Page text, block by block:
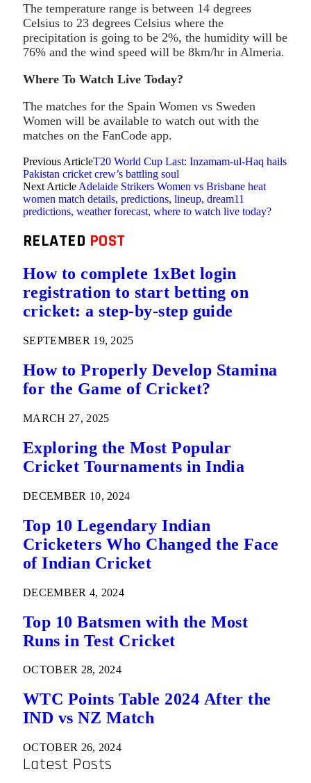
The temperature range is between 14 degrees
Celsius to 23 degrees Celsius where the
precipitation is going to be 2%, the humidity will be
76% and the wind speed will be 8km/hr in Almeria.
Where To Watch Live Today?
The matches for the Spain Women vs Sweden
Women will be available to watch out with the
matches on the FanCode app.
Previous ArticleT20 World Cup Last: Inzamam-ul-Haq hails
Pakistan cricket crew’s battling soul
Next Article Adelaide Strikers Women vs Brisbane heat
women match details, predictions, lineup, dream11
predictions, weather forecast, where to watch live today?
RELATED POST
How to complete 1xBet login
registration to start betting on
cricket: a step-by-step guide
SEPTEMBER 19, 2025
How to Properly Develop Stamina
for the Game of Cricket?
MARCH 27, 2025
Exploring the Most Popular
Cricket Tournaments in India
DECEMBER 10, 2024
Top 10 Legendary Indian
Cricketers Who Changed the Face
of Indian Cricket
DECEMBER 4, 2024
Top 10 Batsmen with the Most
Runs in Test Cricket
OCTOBER 28, 2024
WTC Points Table 2024 After the
IND vs NZ Match
OCTOBER 26, 2024
Latest Posts